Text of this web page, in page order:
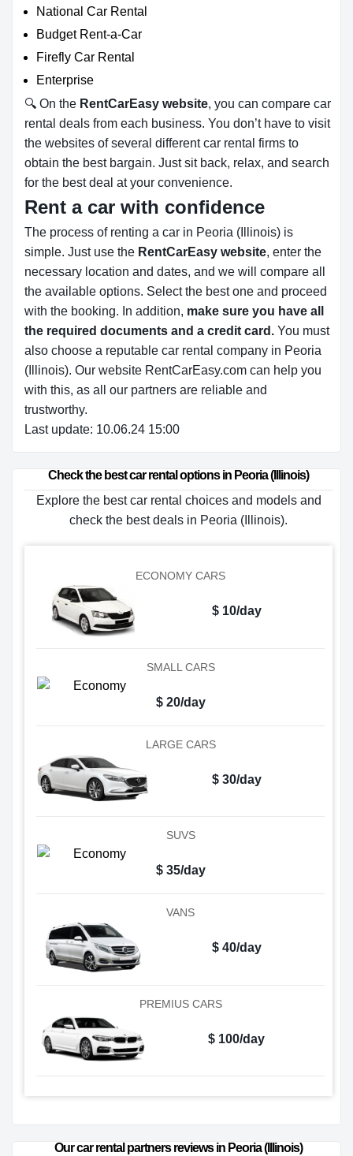
National Car Rental
Budget Rent-a-Car
Firefly Car Rental
Enterprise
🔍 On the RentCarEasy website, you can compare car
rental deals from each business. You don’t have to visit
the websites of several different car rental firms to
obtain the best bargain. Just sit back, relax, and search
for the best deal at your convenience.
Rent a car with confidence
The process of renting a car in Peoria (Illinois) is
simple. Just use the RentCarEasy website, enter the
necessary location and dates, and we will compare all
the available options. Select the best one and proceed
with the booking. In addition, make sure you have all
the required documents and a credit card. You must
also choose a reputable car rental company in Peoria
(Illinois). Our website RentCarEasy.com can help you
with this, as all our partners are reliable and
trustworthy.
Last update: 10.06.24 15:00
Check the best car rental options in Peoria (Illinois)
Explore the best car rental choices and models and
check the best deals in Peoria (Illinois).
ECONOMY CARS
$ 10/day
SMALL CARS
$ 20/day
LARGE CARS
$ 30/day
SUVS
$ 35/day
VANS
$ 40/day
PREMIUS CARS
$ 100/day
Our car rental partners reviews in Peoria (Illinois)